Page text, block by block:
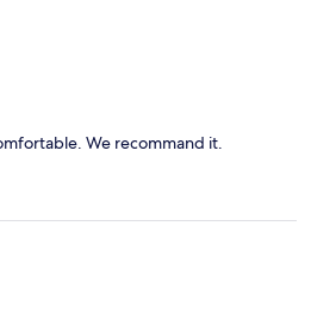
We recommand it.